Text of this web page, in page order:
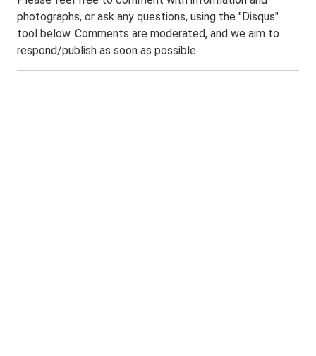
photographs, or ask any questions, using the "Disqus"
tool below. Comments are moderated, and we aim to
respond/publish as soon as possible.